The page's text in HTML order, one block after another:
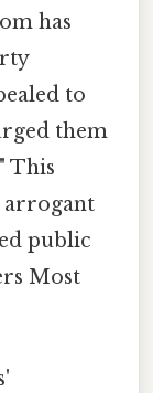
has
to
them
This
arrogant
public
Most